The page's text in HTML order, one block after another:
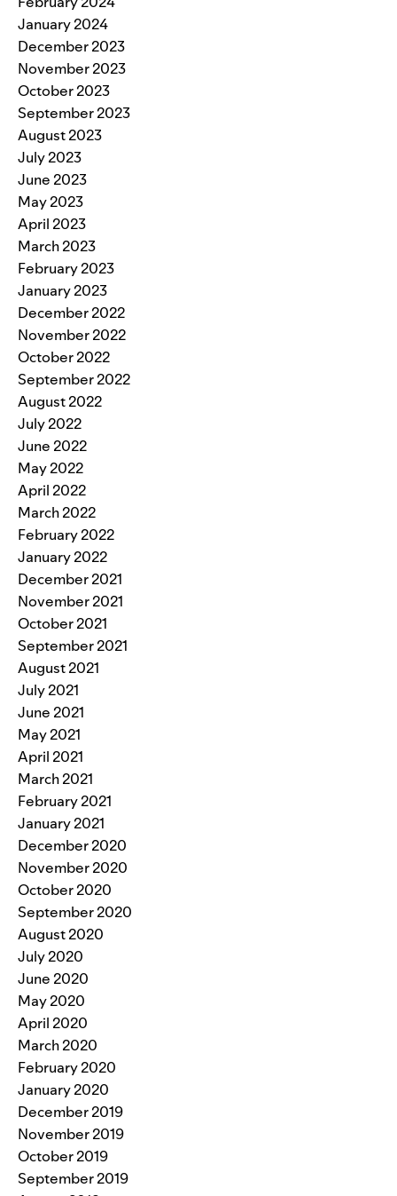
January 2024
December 2023
November 2023
October 2023
September 2023
August 2023
July 2023
June 2023
May 2023
April 2023
March 2023
February 2023
January 2023
December 2022
November 2022
October 2022
September 2022
August 2022
July 2022
June 2022
May 2022
April 2022
March 2022
February 2022
January 2022
December 2021
November 2021
October 2021
September 2021
August 2021
July 2021
June 2021
May 2021
April 2021
March 2021
February 2021
January 2021
December 2020
November 2020
October 2020
September 2020
August 2020
July 2020
June 2020
May 2020
April 2020
March 2020
February 2020
January 2020
December 2019
November 2019
October 2019
September 2019